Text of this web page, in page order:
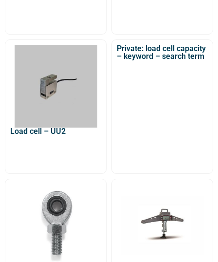
Load cell – UU2
Private: load cell capacity
– keyword – search term